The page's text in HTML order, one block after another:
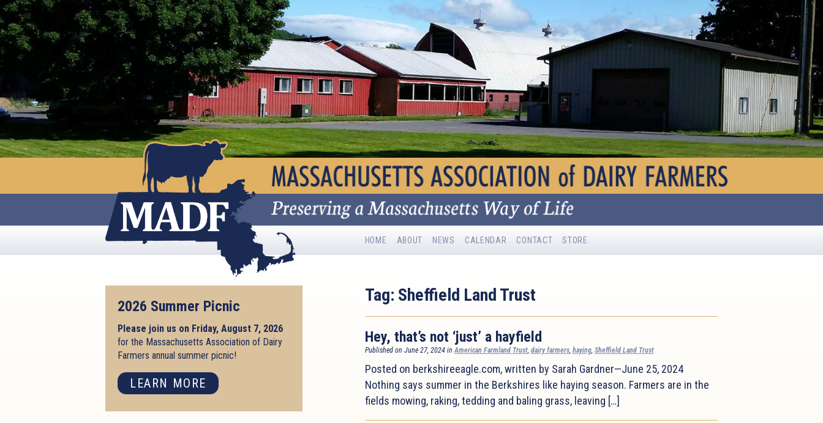
HOME ABOUT NEWS CALENDAR CONTACT STORE
2026 Summer Picnic
Please join us on Friday, August 7, 2026
for the Massachusetts Association of Dairy
Farmers annual summer picnic!
LEARN MORE
Tag: Sheffield Land Trust
Hey, that’s not ‘just’ a hayfield
Published on June 27, 2024 inAmerican Farmland Trust, dairy farmers, haying, Sheffield Land Trust
Posted on berkshireeagle.com, written by Sarah Gardner—June 25, 2024
Nothing says summer in the Berkshires like haying season. Farmers are in the
fields mowing, raking, tedding and baling grass, leaving […]